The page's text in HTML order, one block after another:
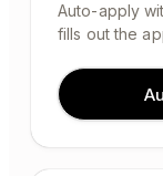
Auto-apply
fills out the